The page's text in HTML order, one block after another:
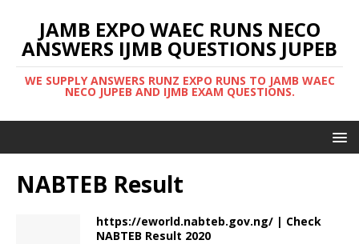
JAMB EXPO WAEC RUNS NECO
ANSWERS IJMB QUESTIONS JUPEB
WE SUPPLY ANSWERS RUNZ EXPO RUNS TO JAMB WAEC
NECO JUPEB AND IJMB EXAM QUESTIONS.
NABTEB Result
https://eworld.nabteb.gov.ng/ | Check
NABTEB Result 2020